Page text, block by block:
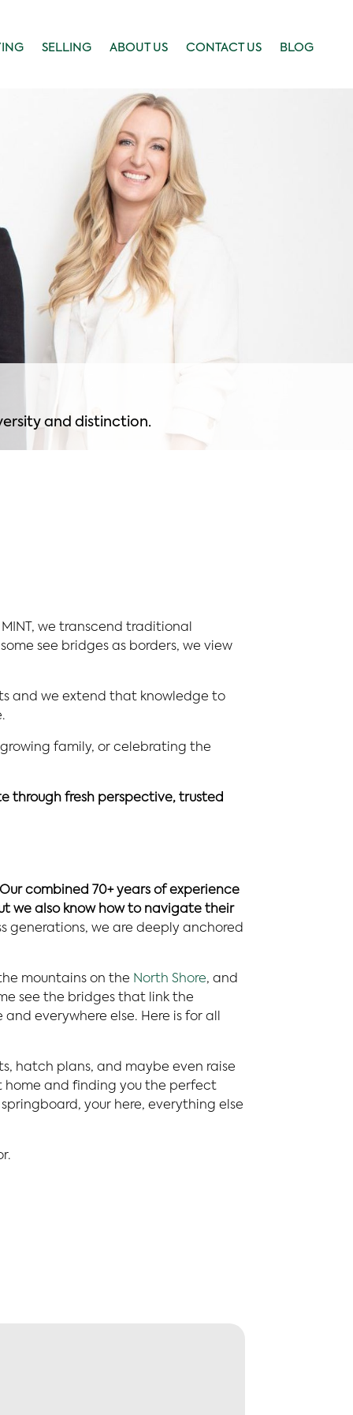
SELLING ABOUT US CONTACT US BLOG
and distinction.
we transcend traditional
see bridges as borders, we view
and we extend that knowledge to
family, or celebrating the
through fresh perspective, trusted
Our combined 70+ years of experience
we also know how to navigate their
generations, we are deeply anchored
mountains on the North Shore, and
see the bridges that link the
everywhere else. Here is for all
hatch plans, and maybe even raise
home and finding you the perfect
your here, everything else